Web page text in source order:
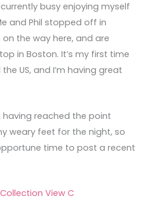
busy enjoying myself
and Phil stopped off in
the way here, and are
in Boston. It’s my first time
US, and I’m having great
having reached the point
weary feet for the night, so
time to post a recent